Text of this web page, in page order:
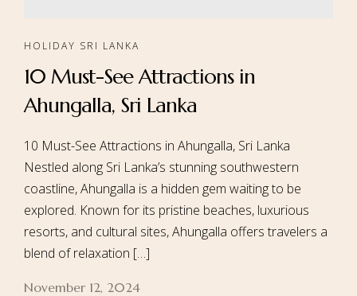
HOLIDAY SRI LANKA
10 Must-See Attractions in
Ahungalla, Sri Lanka
10 Must-See Attractions in Ahungalla, Sri Lanka
Nestled along Sri Lanka’s stunning southwestern
coastline, Ahungalla is a hidden gem waiting to be
explored. Known for its pristine beaches, luxurious
resorts, and cultural sites, Ahungalla offers travelers a
blend of relaxation […]
November 12, 2024